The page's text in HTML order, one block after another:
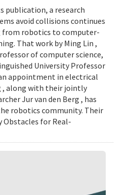
publication, a research
avoid collisions continues
robotics to computer-
That work by Ming Lin ,
of computer science,
University Professor
appointment in electrical
, along with their jointly
Jur van den Berg , has
robotics community. Their
Obstacles for Real-